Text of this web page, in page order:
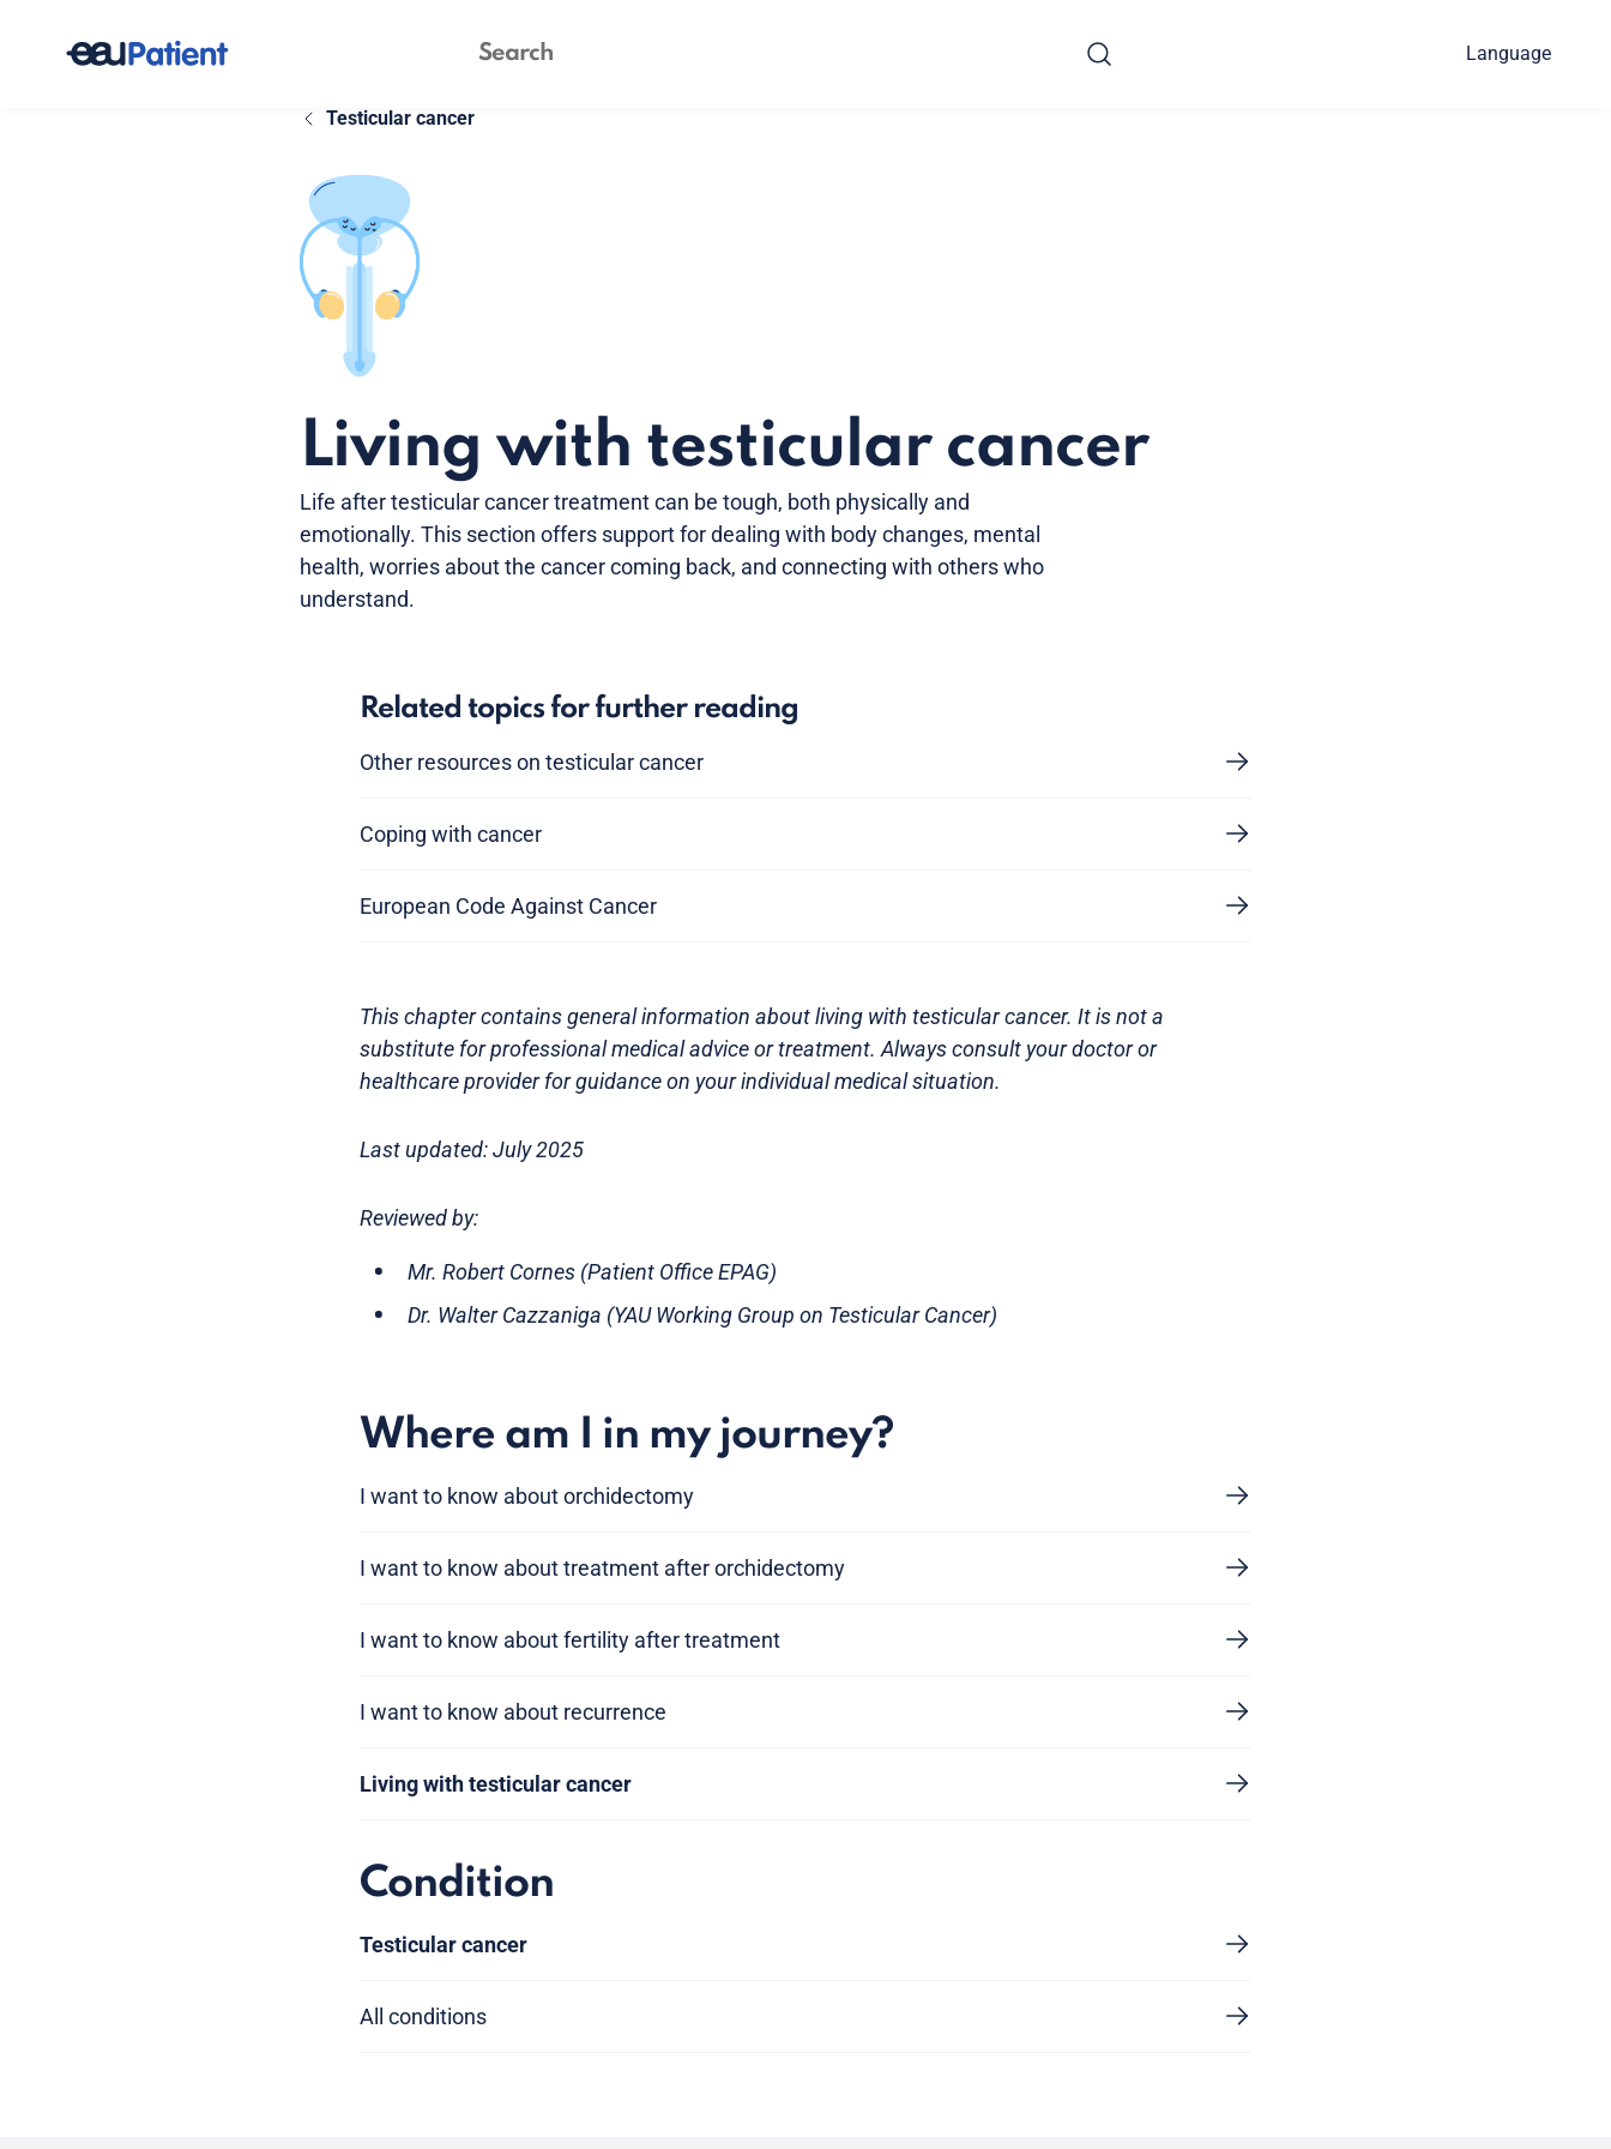
Language
Testicular cancer
Living with testicular cancer
Life after testicular cancer treatment can be tough, both physically and
emotionally. This section offers support for dealing with body changes, mental
health, worries about the cancer coming back, and connecting with others who
understand.
Related topics for further reading
Other resources on testicular cancer
Coping with cancer
European Code Against Cancer
This chapter contains general information about living with testicular cancer. It is not a
substitute for professional medical advice or treatment. Always consult your doctor or
healthcare provider for guidance on your individual medical situation.
Last updated: July 2025
Reviewed by:
Mr. Robert Cornes (Patient Office EPAG)
Dr. Walter Cazzaniga (YAU Working Group on Testicular Cancer)
Where am I in my journey?
I want to know about orchidectomy
I want to know about treatment after orchidectomy
I want to know about fertility after treatment
I want to know about recurrence
Living with testicular cancer
Condition
Testicular cancer
All conditions